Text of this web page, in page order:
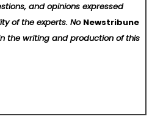
and opinions expressed
of the experts. No Newstribune
the writing and production of this